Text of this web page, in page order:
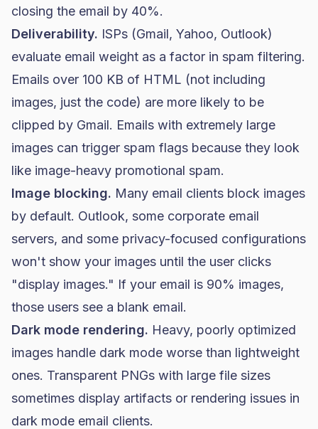
closing the email by 40%.
Deliverability. ISPs (Gmail, Yahoo, Outlook)
evaluate email weight as a factor in spam filtering.
Emails over 100 KB of HTML (not including
images, just the code) are more likely to be
clipped by Gmail. Emails with extremely large
images can trigger spam flags because they look
like image-heavy promotional spam.
Image blocking. Many email clients block images
by default. Outlook, some corporate email
servers, and some privacy-focused configurations
won't show your images until the user clicks
"display images." If your email is 90% images,
those users see a blank email.
Dark mode rendering. Heavy, poorly optimized
images handle dark mode worse than lightweight
ones. Transparent PNGs with large file sizes
sometimes display artifacts or rendering issues in
dark mode email clients.